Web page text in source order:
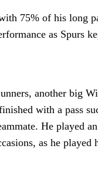
75% of his long
as Spurs
another big
with a pass
He played
as he played